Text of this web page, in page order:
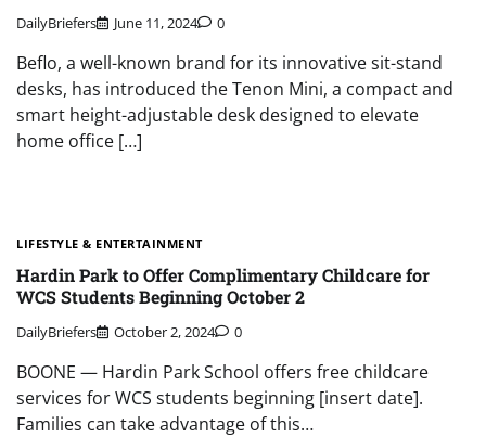
DailyBriefers June 11, 2024 0
Beflo, a well-known brand for its innovative sit-stand
desks, has introduced the Tenon Mini, a compact and
smart height-adjustable desk designed to elevate
home office […]
LIFESTYLE & ENTERTAINMENT
Hardin Park to Offer Complimentary Childcare for
WCS Students Beginning October 2
DailyBriefers October 2, 2024 0
BOONE — Hardin Park School offers free childcare
services for WCS students beginning [insert date].
Families can take advantage of this…